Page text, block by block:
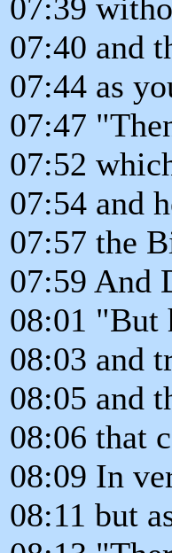
07:39
07:40 and
07:44 as
07:47
07:52
07:54 and
07:57 the
07:59 And
08:01 "But
08:03 and
08:05 and
08:06 that
08:09 In
08:11 but